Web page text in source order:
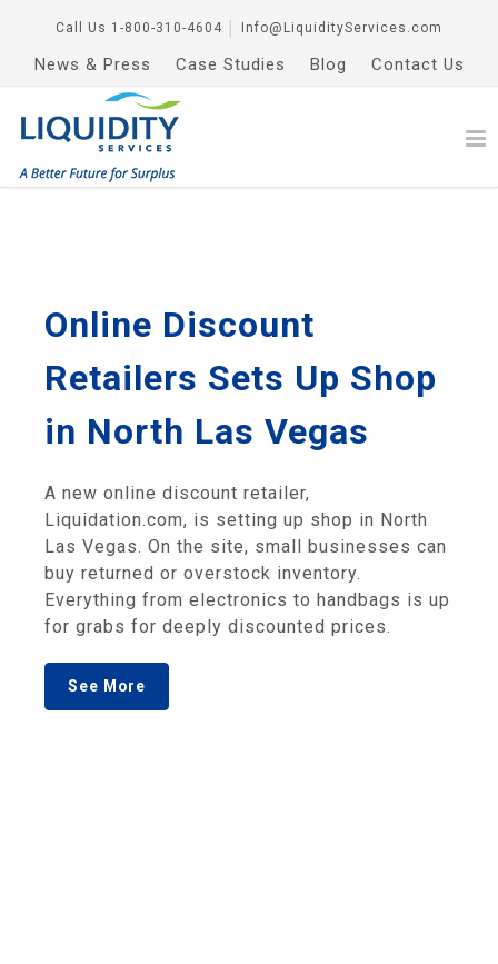
Call Us 1-800-310-4604 Info@LiquidityServices.com
News & Press Case Studies Blog Contact Us
Online Discount
Retailers Sets Up Shop
in North Las Vegas
A new online discount retailer,
Liquidation.com, is setting up shop in North
Las Vegas. On the site, small businesses can
buy returned or overstock inventory.
Everything from electronics to handbags is up
for grabs for deeply discounted prices.
See More